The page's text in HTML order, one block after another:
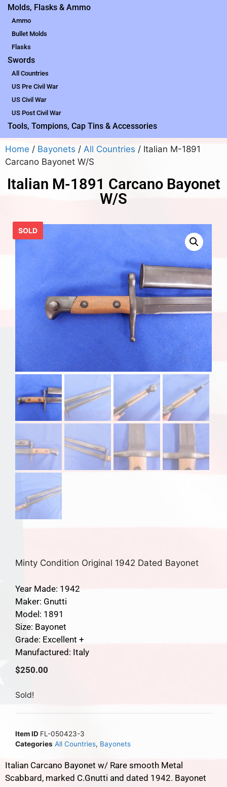
Molds, Flasks & Ammo
Ammo
Bullet Molds
Flasks
Swords
All Countries
US Pre Civil War
US Civil War
US Post Civil War
Tools, Tompions, Cap Tins & Accessories
Home / Bayonets / All Countries / Italian M-1891
Carcano Bayonet W/S
Italian M-1891 Carcano Bayonet
W/S
SOLD
Minty Condition Original 1942 Dated Bayonet
Year Made: 1942
Maker: Gnutti
Model: 1891
Size: Bayonet
Grade: Excellent +
Manufactured: Italy
$250.00
Sold!
Item ID FL-050423-3
Categories All Countries, Bayonets
Italian Carcano Bayonet w/ Rare smooth Metal
Scabbard, marked C.Gnutti and dated 1942. Bayonet